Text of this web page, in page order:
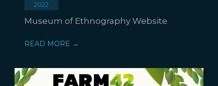
2022
Museum of Ethnography Website
READ MORE →